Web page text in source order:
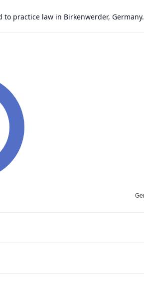
practice law in Birkenwerder, Germany.